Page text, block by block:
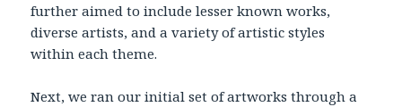
further aimed to include lesser known works,
diverse artists, and a variety of artistic styles
within each theme.
Next, we ran our initial set of artworks through a